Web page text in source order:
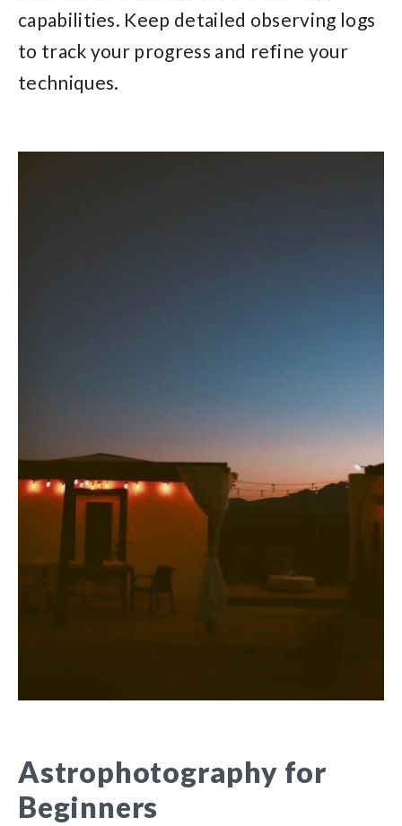
capabilities. Keep detailed observing logs
to track your progress and refine your
techniques.
Astrophotography for
Beginners